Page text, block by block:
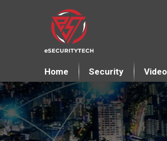
Home Security